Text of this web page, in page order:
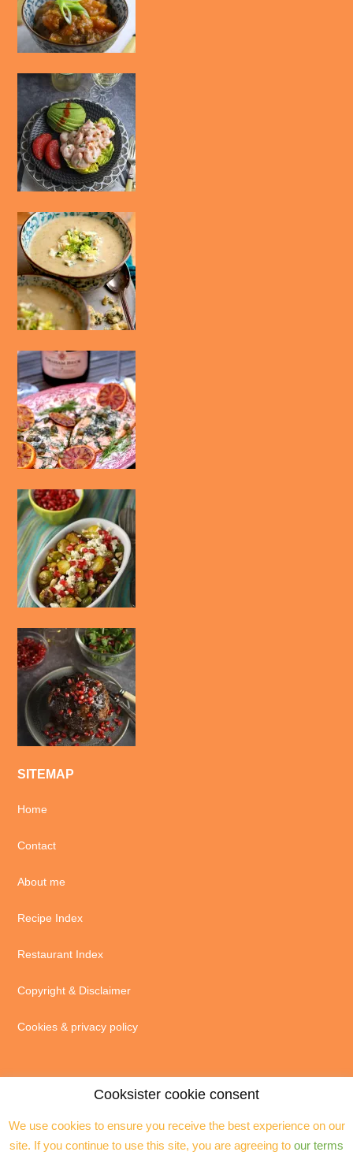
SITEMAP
Home
Contact
About me
Recipe Index
Restaurant Index
Copyright & Disclaimer
Cookies & privacy policy
RESERVED. You may not reproduce any text, excerpts or images without my
Cooksister cookie consent
We use cookies to ensure you receive the best experience on our
site. If you continue to use this site, you are agreeing to our terms